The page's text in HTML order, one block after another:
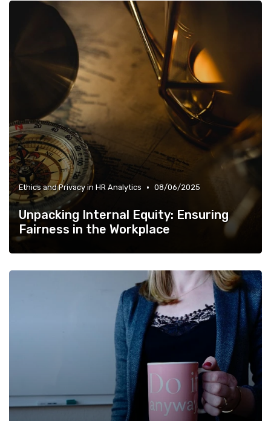
Ethics and Privacy in HR Analytics • 08/06/2025
Unpacking Internal Equity: Ensuring
Fairness in the Workplace